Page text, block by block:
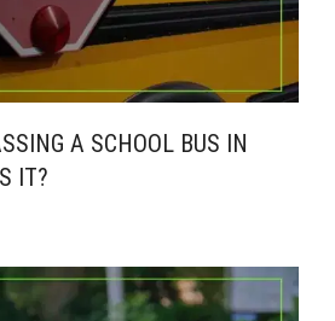
A SCHOOL BUS IN
IT?